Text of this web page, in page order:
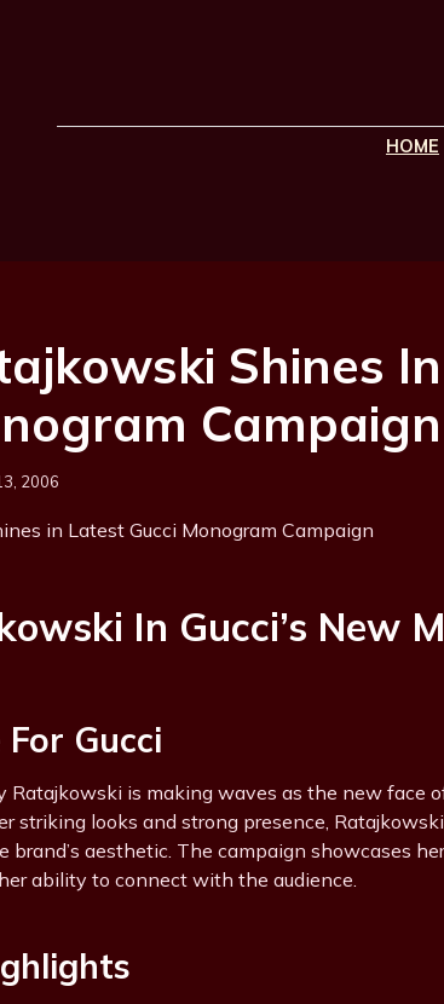
HOME
Shines
Campaign
2006
In Gucci’s New
Gucci
Ratajkowski is making waves as the new face
striking looks and strong presence,
aesthetic. The campaign showcases
ability to connect with the audience.